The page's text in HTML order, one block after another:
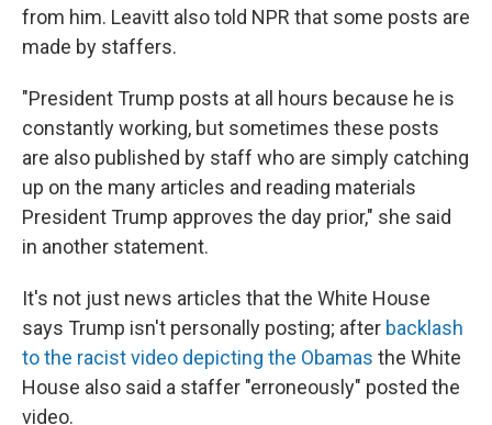
from him. Leavitt also told NPR that some posts are
made by staffers.
"President Trump posts at all hours because he is
constantly working, but sometimes these posts
are also published by staff who are simply catching
up on the many articles and reading materials
President Trump approves the day prior," she said
in another statement.
It's not just news articles that the White House
says Trump isn't personally posting; after backlash
to the racist video depicting the Obamas the White
House also said a staffer "erroneously" posted the
video.